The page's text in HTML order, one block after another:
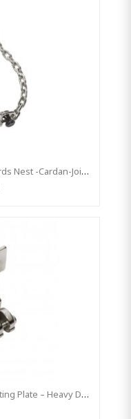
Swing Hook For Group Swings Birds Nest -Cardan-Joint - Mounting Plate & Safety Chain Set - Stainless Steel KBT
Premium’ Swing Hook With Mounting Plate – Heavy Duty Swing Hook - Stainless Steel Commercial Grade